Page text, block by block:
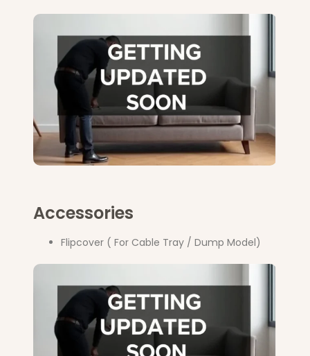
Accessories
Flipcover ( For Cable Tray / Dump Model)